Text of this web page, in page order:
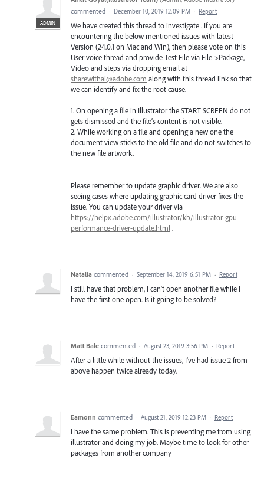
ADMIN
commented · December 10, 2019 12:09 PM · Report
We have created this thread to investigate . If you are
encountering the below mentioned issues with latest
Version (24.0.1 on Mac and Win), then please vote on this
User voice thread and provide Test File via File->Package,
Video and steps via dropping email at
sharewithai@adobe.com along with this thread link so that
we can identify and fix the root cause.
1. On opening a file in Illustrator the START SCREEN do not
gets dismissed and the file’s content is not visible.
2. While working on a file and opening a new one the
document view sticks to the old file and do not switches to
the new file artwork.
Please remember to update graphic driver. We are also
seeing cases where updating graphic card driver fixes the
issue. You can update your driver via
https://helpx.adobe.com/illustrator/kb/illustrator-gpu-
performance-driver-update.html .
Natalia commented · September 14, 2019 6:51 PM · Report
I still have that problem, I can't open another file while I
have the first one open. Is it going to be solved?
Matt Bale commented · August 23, 2019 3:56 PM · Report
After a little while without the issues, I've had issue 2 from
above happen twice already today.
Eamonn commented · August 21, 2019 12:23 PM · Report
I have the same problem. This is preventing me from using
illustrator and doing my job. Maybe time to look for other
packages from another company